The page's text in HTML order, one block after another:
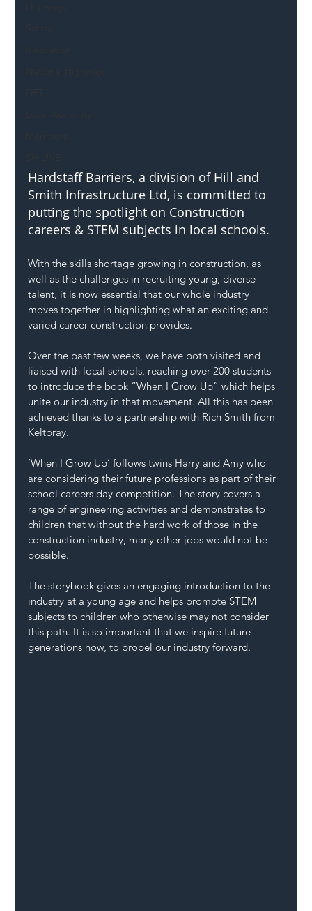
Hardstaff Barriers, a division of Hill and
Smith Infrastructure Ltd, is committed to
putting the spotlight on Construction
careers & STEM subjects in local schools.
With the skills shortage growing in construction, as
well as the challenges in recruiting young, diverse
talent, it is now essential that our whole industry
moves together in highlighting what an exciting and
varied career construction provides.
Over the past few weeks, we have both visited and
liaised with local schools, reaching over 200 students
to introduce the book “When I Grow Up” which helps
unite our industry in that movement. All this has been
achieved thanks to a partnership with Rich Smith from
Keltbray.
‘When I Grow Up’ follows twins Harry and Amy who
are considering their future professions as part of their
school careers day competition. The story covers a
range of engineering activities and demonstrates to
children that without the hard work of those in the
construction industry, many other jobs would not be
possible.
The storybook gives an engaging introduction to the
industry at a young age and helps promote STEM
subjects to children who otherwise may not consider
this path. It is so important that we inspire future
generations now, to propel our industry forward.